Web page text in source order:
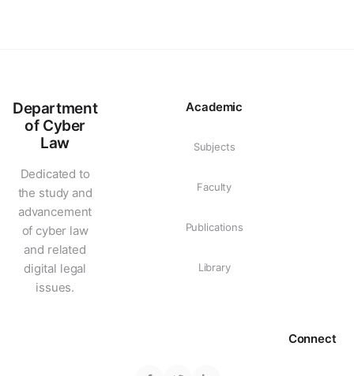
Department
of Cyber
Law
Dedicated to
the study and
advancement
of cyber law
and related
digital legal
issues.
Academic
Subjects
Faculty
Publications
Library
Connect